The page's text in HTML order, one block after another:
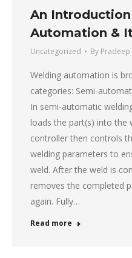
An
Automation &
Uncategorized By Pradeep
Welding automation is
categories: Semi-
In semi-automatic
loads the part(s) into the
controller then controls
welding parameters to
weld. After the weld is
removes the completed
again. Fully…
Read more